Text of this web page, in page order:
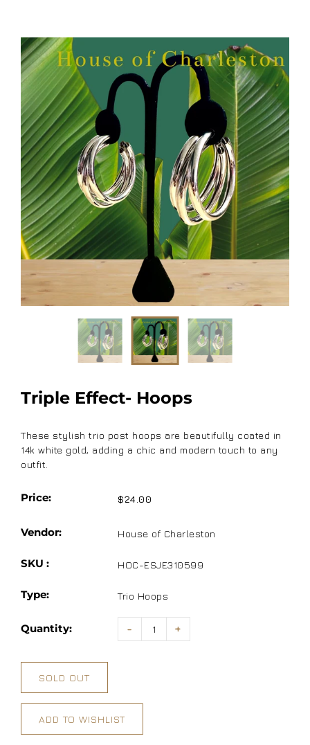
Triple Effect- Hoops
These stylish trio post hoops are beautifully coated in
14k white gold, adding a chic and modern touch to any
outfit.
Price: $24.00
Vendor: House of Charleston
SKU : HOC-ESJE310599
Type: Trio Hoops
Quantity: - +
SOLD OUT
ADD TO WISHLIST